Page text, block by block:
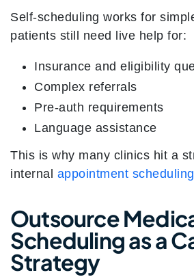
Self-scheduling works for
patients still need live help for:
Insurance and eligibility
Complex referrals
Pre-auth requirements
Language assistance
This is why many clinics hit a
internal appointment scheduling
Outsource
Scheduling as a
Strategy